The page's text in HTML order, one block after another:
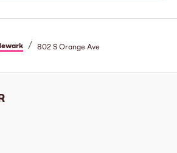
/ 802 S Orange Ave